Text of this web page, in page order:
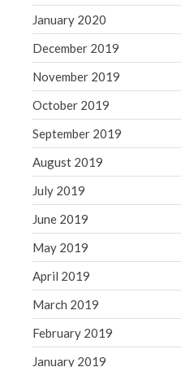
January 2020
December 2019
November 2019
October 2019
September 2019
August 2019
July 2019
June 2019
May 2019
April 2019
March 2019
February 2019
January 2019